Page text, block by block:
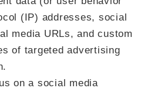
(IP) addresses, social
media URLs, and custom
of targeted advertising
on a social media